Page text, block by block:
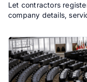
Let contractors
company details,